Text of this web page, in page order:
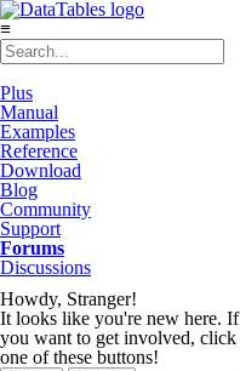
≡
Plus
Manual
Examples
Reference
Download
Blog
Community
Support
Forums
Discussions
Howdy, Stranger!
It looks like you're new here. If
you want to get involved, click
one of these buttons!